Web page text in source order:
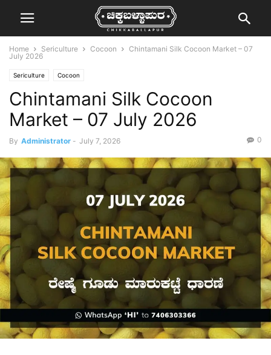
Home Sericulture Cocoon
Chintamani Silk Cocoon Market – 07
July 2026
Sericulture Cocoon
Chintamani Silk Cocoon
Market – 07 July 2026
By Administrator - July 7, 2026 0